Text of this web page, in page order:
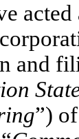
and
”)